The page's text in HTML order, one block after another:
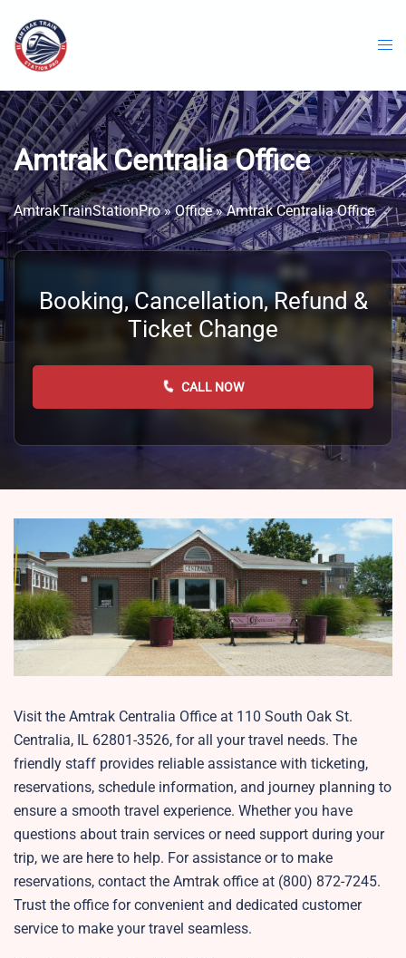
content
Amtrak Centralia Office
AmtrakTrainStationPro»Office»Amtrak Centralia Office
Booking, Cancellation, Refund &
Ticket Change
CALL NOW
Visit the Amtrak Centralia Office at 110 South Oak St.
Centralia, IL 62801-3526, for all your travel needs. The
friendly staff provides reliable assistance with ticketing,
reservations, schedule information, and journey planning to
ensure a smooth travel experience. Whether you have
questions about train services or need support during your
trip, we are here to help. For assistance or to make
reservations, contact the Amtrak office at (800) 872-7245.
Trust the office for convenient and dedicated customer
service to make your travel seamless.